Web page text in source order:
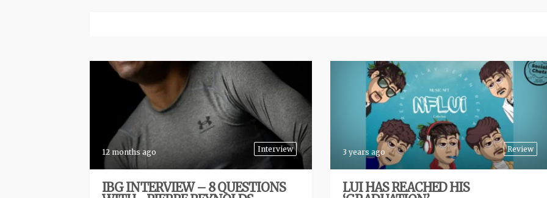
Interview
12 months ago
IBG INTERVIEW – 8 QUESTIONS
Review
3 years ago
LUI HAS REACHED HIS